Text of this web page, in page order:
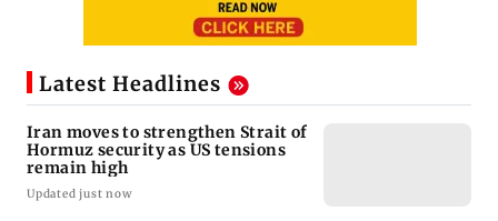
Latest Headlines
Iran moves to strengthen Strait of
Hormuz security as US tensions
remain high
Updated just now